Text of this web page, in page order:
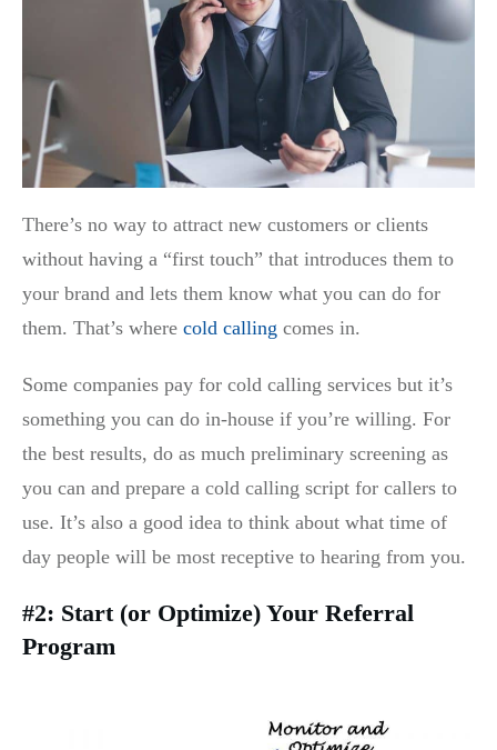
There’s no way to attract new customers or clients
without having a “first touch” that introduces them to
your brand and lets them know what you can do for
them. That’s where cold calling comes in.
Some companies pay for cold calling services but it’s
something you can do in-house if you’re willing. For
the best results, do as much preliminary screening as
you can and prepare a cold calling script for callers to
use. It’s also a good idea to think about what time of
day people will be most receptive to hearing from you.
#2: Start (or Optimize) Your Referral
Program